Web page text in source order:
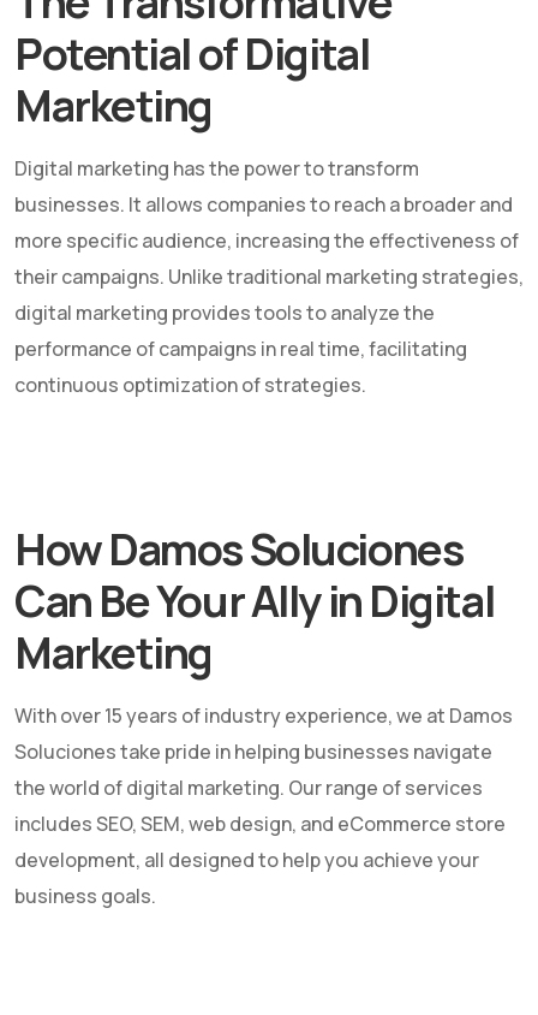
Potential of Digital
Marketing
Digital marketing has the power to transform
businesses. It allows companies to reach a broader and
more specific audience, increasing the effectiveness of
their campaigns. Unlike traditional marketing strategies,
digital marketing provides tools to analyze the
performance of campaigns in real time, facilitating
continuous optimization of strategies.
How Damos Soluciones
Can Be Your Ally in Digital
Marketing
With over 15 years of industry experience, we at Damos
Soluciones take pride in helping businesses navigate
the world of digital marketing. Our range of services
includes SEO, SEM, web design, and eCommerce store
development, all designed to help you achieve your
business goals.